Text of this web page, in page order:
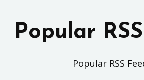
Popular
Popular RSS